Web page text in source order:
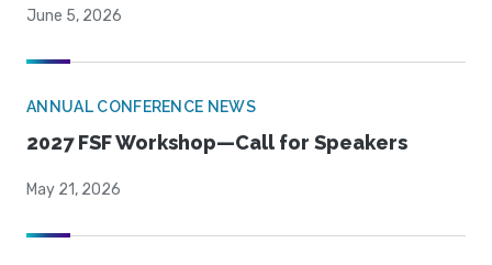
June 5, 2026
ANNUAL CONFERENCE NEWS
2027 FSF Workshop—Call for Speakers
May 21, 2026